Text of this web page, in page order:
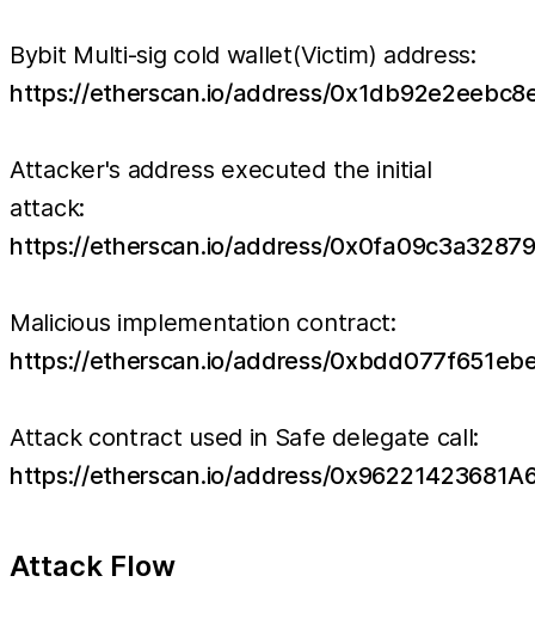
Bybit Multi-sig cold wallet(Victim) address:
https://etherscan.io/address/
Attacker's address executed the initial
attack:
https://etherscan.io/address/
Malicious implementation contract:
https://etherscan.io/address/
Attack contract used in Safe delegate call:
https://etherscan.io/address/
Attack Flow